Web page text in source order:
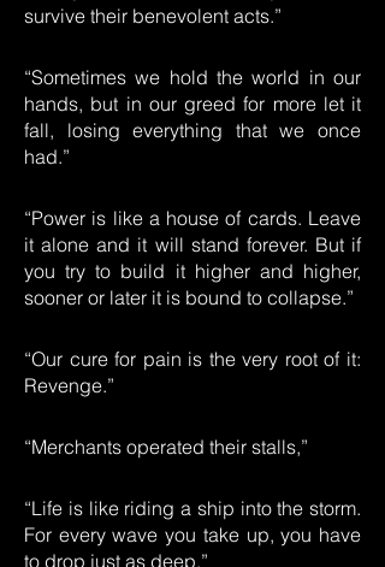
survive their benevolent acts.”
“Sometimes we hold the world in our
hands, but in our greed for more let it
fall, losing everything that we once
had.”
“Power is like a house of cards. Leave
it alone and it will stand forever. But if
you try to build it higher and higher,
sooner or later it is bound to collapse.”
“Our cure for pain is the very root of it:
Revenge.”
“Merchants operated their stalls,”
“Life is like riding a ship into the storm.
For every wave you take up, you have
to drop just as deep.”